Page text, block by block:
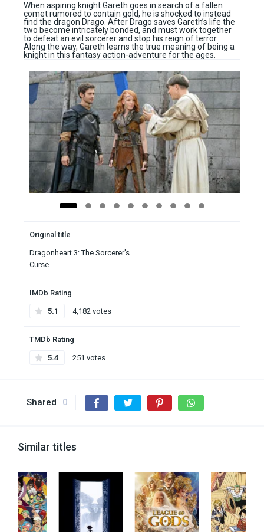
When aspiring knight Gareth goes in search of a fallen
comet rumored to contain gold, he is shocked to instead
find the dragon Drago. After Drago saves Gareth’s life the
two become intricately bonded, and must work together
to defeat an evil sorcerer and stop his reign of terror.
Along the way, Gareth learns the true meaning of being a
knight in this fantasy action-adventure for the ages.
Original title
Dragonheart 3: The Sorcerer's
Curse
IMDb Rating
5.1 4,182 votes
TMDb Rating
5.4 251 votes
Shared 0
Similar titles